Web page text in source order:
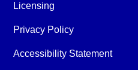
Licensing
Privacy Policy
Accessibility Statement